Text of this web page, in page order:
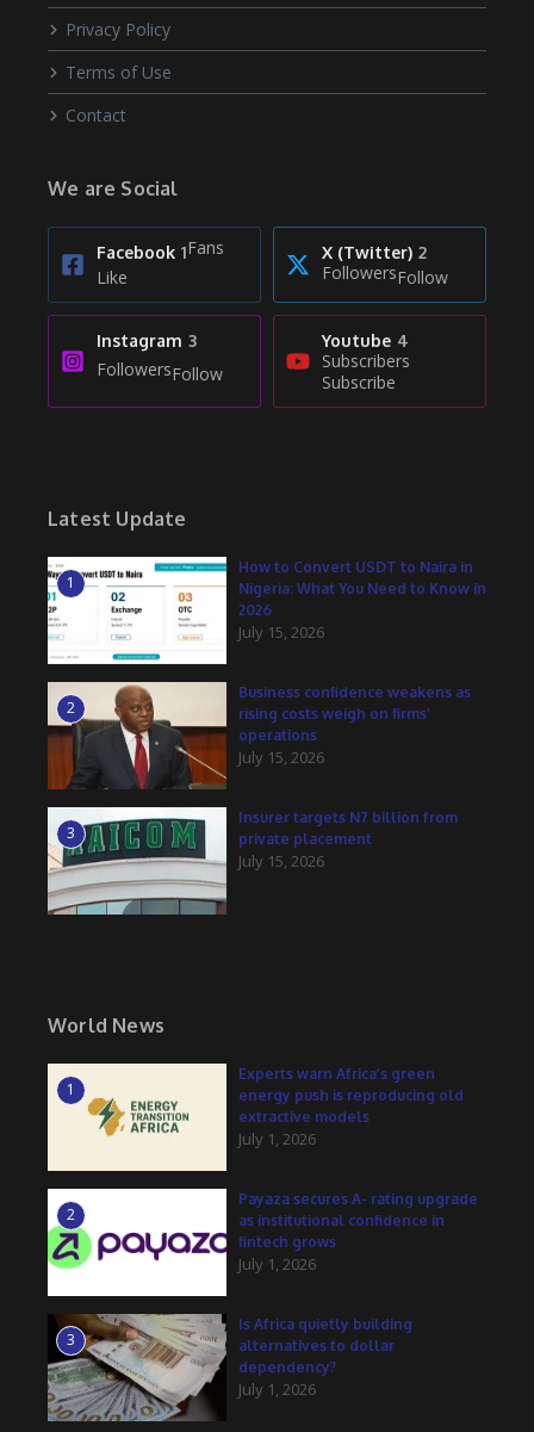
Privacy Policy
Terms of Use
Contact
We are Social
Facebook 1Fans
Like
X (Twitter) 2
FollowersFollow
Instagram 3
FollowersFollow
Youtube 4
Subscribers
Subscribe
Latest Update
1
How to Convert USDT to Naira in
Nigeria: What You Need to Know in
2026
July 15, 2026
2
Business confidence weakens as
rising costs weigh on firms’
operations
July 15, 2026
3
Insurer targets N7 billion from
private placement
July 15, 2026
World News
1
Experts warn Africa’s green
energy push is reproducing old
extractive models
July 1, 2026
2
Payaza secures A- rating upgrade
as institutional confidence in
fintech grows
July 1, 2026
3
Is Africa quietly building
alternatives to dollar
dependency?
July 1, 2026